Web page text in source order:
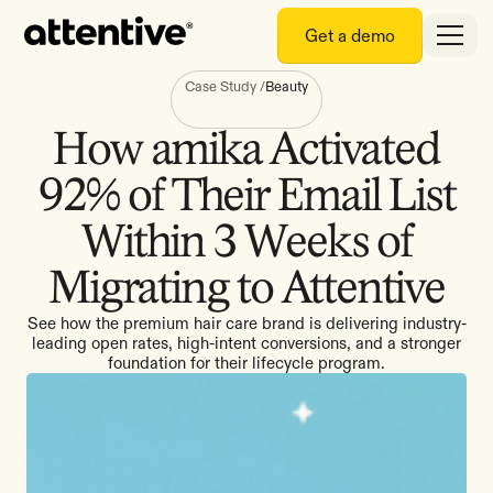
Get a demo
Case Study/Beauty
How amika Activated
92% of Their Email List
Within 3 Weeks of
Migrating to Attentive
See how the premium hair care brand is delivering industry-
leading open rates, high-intent conversions, and a stronger
foundation for their lifecycle program.